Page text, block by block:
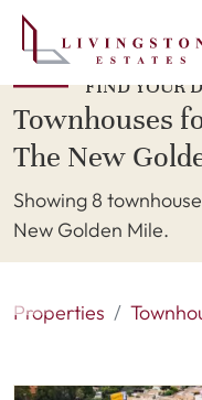
FIND YOUR
Townhouses
The New
Showing 8
New Golden Mile.
Properties